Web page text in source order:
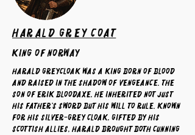
Harald Grey Coat
King of Norway
Harald Greycloak was a king born of blood
and raised in the shadow of vengeance. The
son of Erik Bloodaxe, he inherited not just
his father’s sword but his will to rule. Known
for his silver-grey cloak, gifted by his
Scottish allies, Harald brought both cunning